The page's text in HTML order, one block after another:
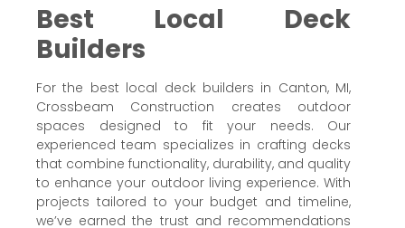
Best Local Deck
Builders
For the best local deck builders in Canton, MI,
Crossbeam Construction creates outdoor
spaces designed to fit your needs. Our
experienced team specializes in crafting decks
that combine functionality, durability, and quality
to enhance your outdoor living experience. With
projects tailored to your budget and timeline,
we’ve earned the trust and recommendations